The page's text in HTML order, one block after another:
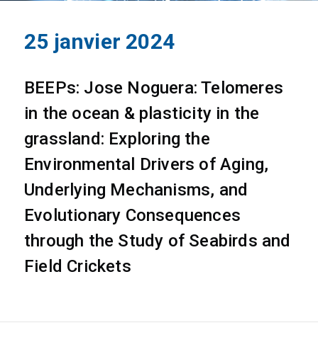
25 janvier 2024
BEEPs: Jose Noguera: Telomeres
in the ocean & plasticity in the
grassland: Exploring the
Environmental Drivers of Aging,
Underlying Mechanisms, and
Evolutionary Consequences
through the Study of Seabirds and
Field Crickets